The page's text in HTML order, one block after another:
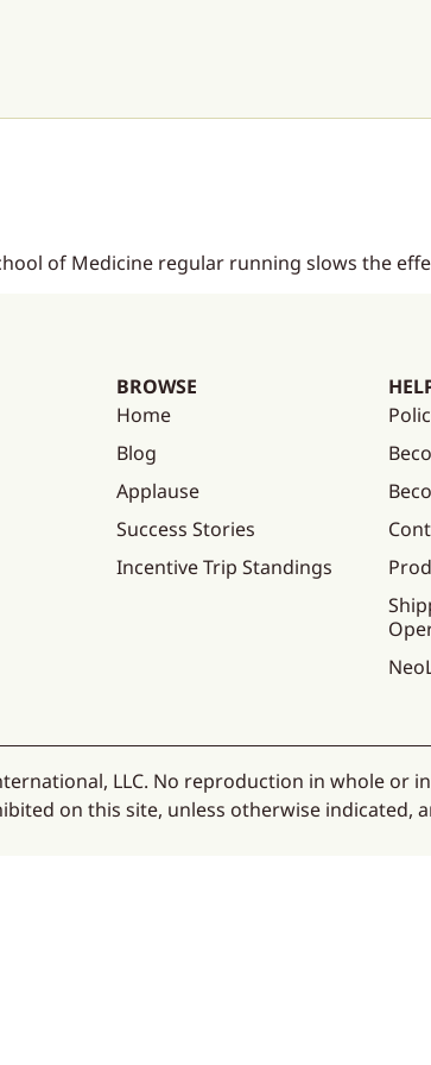
of Medicine regular running slows the
BROWSE
Home
Blog
Applause
Success Stories
Incentive Trip Standings
LLC. No reproduction in whole or
on this site, unless otherwise indicated,